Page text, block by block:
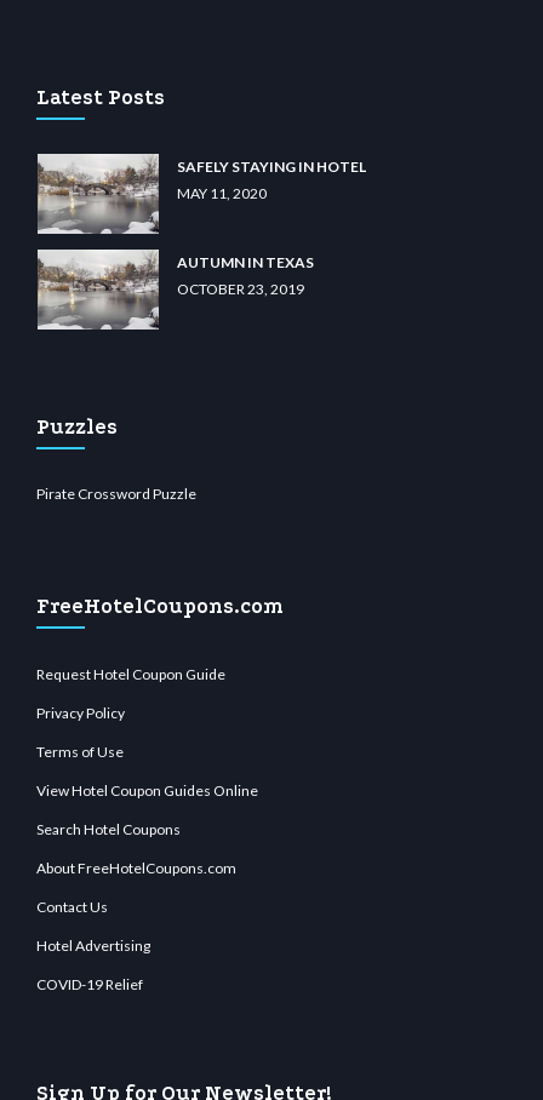
Latest Posts
SAFELY STAYING IN HOTEL
MAY 11, 2020
AUTUMN IN TEXAS
OCTOBER 23, 2019
Puzzles
Pirate Crossword Puzzle
FreeHotelCoupons.com
Request Hotel Coupon Guide
Privacy Policy
Terms of Use
View Hotel Coupon Guides Online
Search Hotel Coupons
About FreeHotelCoupons.com
Contact Us
Hotel Advertising
COVID-19 Relief
Sign Up for Our Newsletter!